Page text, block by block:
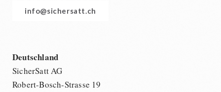
info@sichersatt.ch
Deutschland
SicherSatt AG
Robert-Bosch-Strasse 19